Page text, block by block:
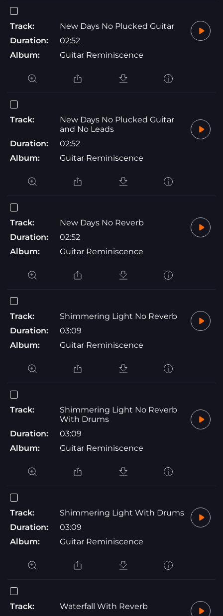
Track:
New Days No Plucked Guitar
Duration:
02:52
Album:
Guitar Reminiscence
Track:
New Days No Plucked Guitar
and No Leads
Duration:
02:52
Album:
Guitar Reminiscence
Track:
New Days No Reverb
Duration:
02:52
Album:
Guitar Reminiscence
Track:
Shimmering Light No Reverb
Duration:
03:09
Album:
Guitar Reminiscence
Track:
Shimmering Light No Reverb
With Drums
Duration:
03:09
Album:
Guitar Reminiscence
Track:
Shimmering Light With Drums
Duration:
03:09
Album:
Guitar Reminiscence
Track:
Waterfall With Reverb